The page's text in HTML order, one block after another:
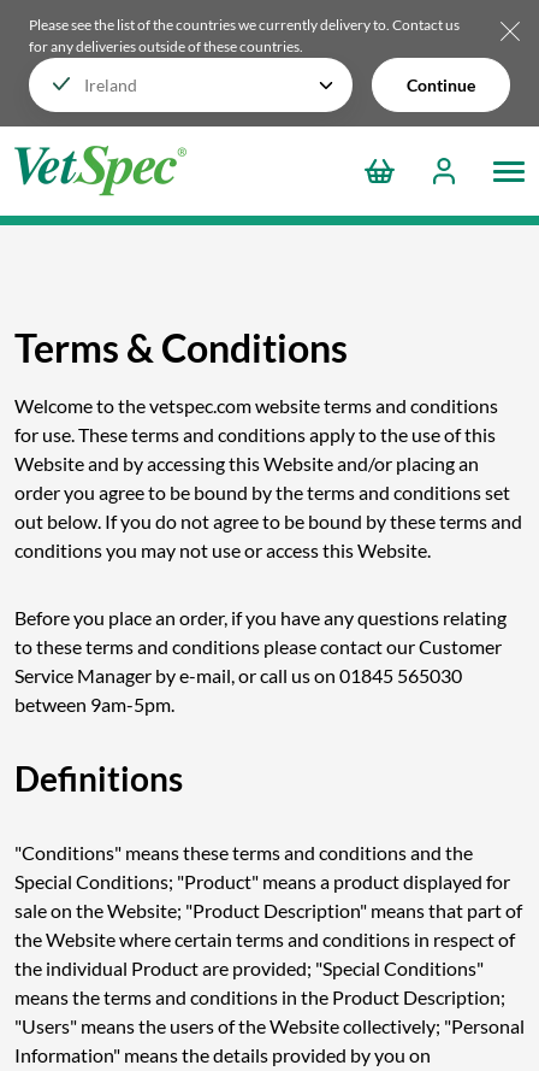
Please see the list of the countries we currently delivery to. Contact us
for any deliveries outside of these countries.
Continue
Terms & Conditions
Welcome to the vetspec.com website terms and conditions
for use. These terms and conditions apply to the use of this
Website and by accessing this Website and/or placing an
order you agree to be bound by the terms and conditions set
out below. If you do not agree to be bound by these terms and
conditions you may not use or access this Website.
Before you place an order, if you have any questions relating
to these terms and conditions please contact our Customer
Service Manager by e-mail, or call us on 01845 565030
between 9am-5pm.
Definitions
"Conditions" means these terms and conditions and the
Special Conditions; "Product" means a product displayed for
sale on the Website; "Product Description" means that part of
the Website where certain terms and conditions in respect of
the individual Product are provided; "Special Conditions"
means the terms and conditions in the Product Description;
"Users" means the users of the Website collectively; "Personal
Information" means the details provided by you on